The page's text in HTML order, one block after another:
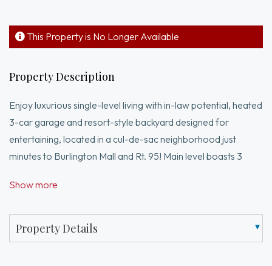
This Property is No Longer Available
Property Description
Enjoy luxurious single-level living with in-law potential, heated
3-car garage and resort-style backyard designed for
entertaining, located in a cul-de-sac neighborhood just
minutes to Burlington Mall and Rt. 95! Main level boasts 3
complete with dual sliders, WIC, sitting area and spa-like full
kitchen with panoramic wall of windows opening to cathedral
ceiling family room with oversized slider and dramatic arched
Show more
Property Details